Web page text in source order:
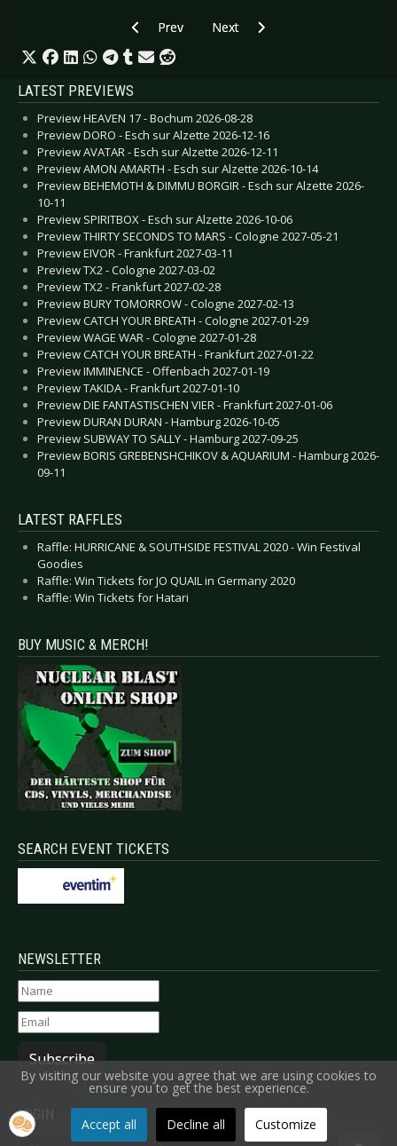
Previous article: Live Review: 30th Wave
Prev Next article: Live Review: 30th
Next
LATEST PREVIEWS
Preview HEAVEN 17 - Bochum 2026-08-28
Preview DORO - Esch sur Alzette 2026-12-16
Preview AVATAR - Esch sur Alzette 2026-12-11
Preview AMON AMARTH - Esch sur Alzette 2026-10-14
Preview BEHEMOTH & DIMMU BORGIR - Esch sur Alzette 2026-
10-11
Preview SPIRITBOX - Esch sur Alzette 2026-10-06
Preview THIRTY SECONDS TO MARS - Cologne 2027-05-21
Preview EIVOR - Frankfurt 2027-03-11
Preview TX2 - Cologne 2027-03-02
Preview TX2 - Frankfurt 2027-02-28
Preview BURY TOMORROW - Cologne 2027-02-13
Preview CATCH YOUR BREATH - Cologne 2027-01-29
Preview WAGE WAR - Cologne 2027-01-28
Preview CATCH YOUR BREATH - Frankfurt 2027-01-22
Preview IMMINENCE - Offenbach 2027-01-19
Preview TAKIDA - Frankfurt 2027-01-10
Preview DIE FANTASTISCHEN VIER - Frankfurt 2027-01-06
Preview DURAN DURAN - Hamburg 2026-10-05
Preview SUBWAY TO SALLY - Hamburg 2027-09-25
Preview BORIS GREBENSHCHIKOV & AQUARIUM - Hamburg 2026-
09-11
LATEST RAFFLES
Raffle: HURRICANE & SOUTHSIDE FESTIVAL 2020 - Win Festival
Goodies
Raffle: Win Tickets for JO QUAIL in Germany 2020
Raffle: Win Tickets for Hatari
BUY MUSIC & MERCH!
SEARCH EVENT TICKETS
NEWSLETTER
Subscribe
LOGIN
Username
By visiting our website you agree that we are using cookies to
ensure you to get the best experience.
Accept all Decline all Customize